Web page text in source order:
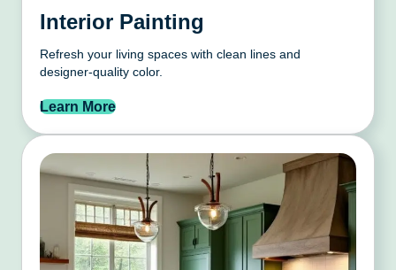
Interior Painting
Refresh your living spaces with clean lines and
designer-quality color.
Learn More